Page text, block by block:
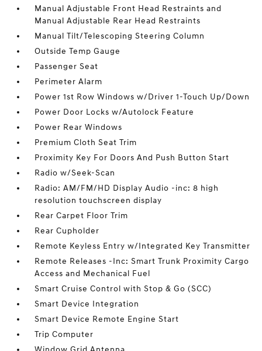
Manual Adjustable Front Head Restraints and
Manual Adjustable Rear Head Restraints
Manual Tilt/Telescoping Steering Column
Outside Temp Gauge
Passenger Seat
Perimeter Alarm
Power 1st Row Windows w/Driver 1-Touch Up/Down
Power Door Locks w/Autolock Feature
Power Rear Windows
Premium Cloth Seat Trim
Proximity Key For Doors And Push Button Start
Radio w/Seek-Scan
Radio: AM/FM/HD Display Audio -inc: 8 high
resolution touchscreen display
Rear Carpet Floor Trim
Rear Cupholder
Remote Keyless Entry w/Integrated Key Transmitter
Remote Releases -Inc: Smart Trunk Proximity Cargo
Access and Mechanical Fuel
Smart Cruise Control with Stop & Go (SCC)
Smart Device Integration
Smart Device Remote Engine Start
Trip Computer